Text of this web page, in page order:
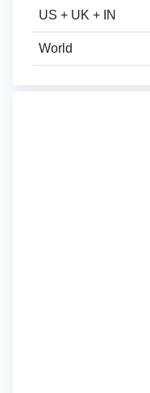
US + UK + IN
World